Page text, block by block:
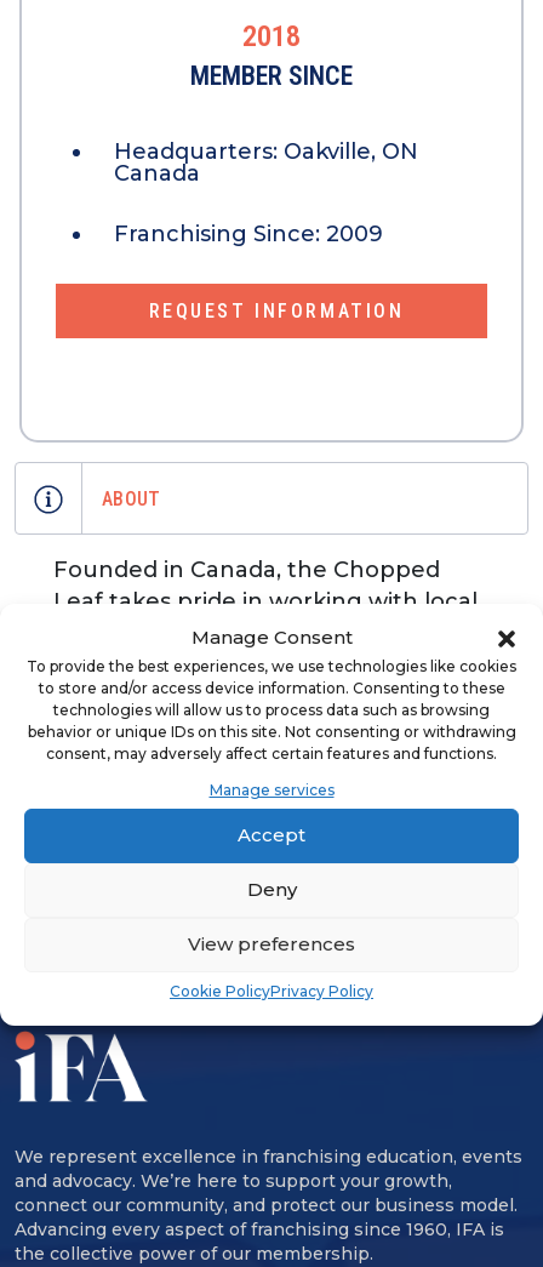
Manage Consent
To provide the best experiences, we use technologies like cookies
to store and/or access device information. Consenting to these
technologies will allow us to process data such as browsing
behavior or unique IDs on this site. Not consenting or withdrawing
consent, may adversely affect certain features and functions.
Manage services
Accept
Deny
View preferences
Cookie PolicyPrivacy Policy
2018
MEMBER SINCE
Headquarters: Oakville, ON
Canada
Franchising Since: 2009
REQUEST INFORMATION
ABOUT
Founded in Canada, the Chopped
Leaf takes pride in working with local
franchisees that represent our brand
and provide communities with fresh,
high-quality meals.
ADVERTISEMENT
We represent excellence in franchising education, events
and advocacy. We’re here to support your growth,
connect our community, and protect our business model.
Advancing every aspect of franchising since 1960, IFA is
the collective power of our membership.